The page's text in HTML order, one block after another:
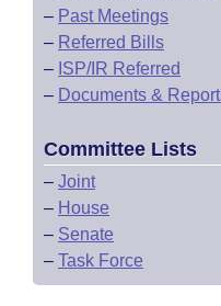
– Past Meetings
– Referred Bills
– ISP/IR Referred
– Documents &
Committee Lists
– Joint
– House
– Senate
– Task Force